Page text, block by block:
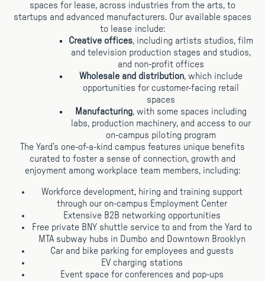
spaces for lease, across industries from the arts, to
startups and advanced manufacturers. Our available spaces
to lease include:
Creative offices, including artists studios, film
and television production stages and studios,
and non-profit offices
Wholesale and distribution, which include
opportunities for customer-facing retail
spaces
Manufacturing, with some spaces including
labs, production machinery, and access to our
on-campus piloting program
The Yard’s one-of-a-kind campus features unique benefits
curated to foster a sense of connection, growth and
enjoyment among workplace team members, including:
Workforce development, hiring and training support
through our on-campus Employment Center
Extensive B2B networking opportunities
Free private BNY shuttle service to and from the Yard to
MTA subway hubs in Dumbo and Downtown Brooklyn
Car and bike parking for employees and guests
EV charging stations
Event space for conferences and pop-ups